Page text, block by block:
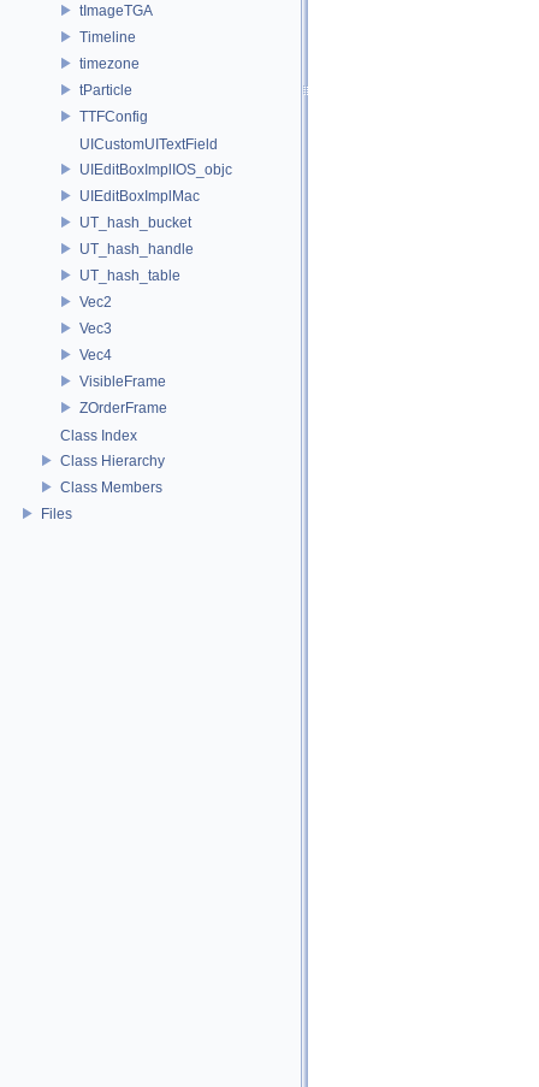
tImageTGA
Timeline
timezone
tParticle
TTFConfig
UICustomUITextField
UIEditBoxImplIOS_objc
UIEditBoxImplMac
UT_hash_bucket
UT_hash_handle
UT_hash_table
Vec2
Vec3
Vec4
VisibleFrame
ZOrderFrame
Class Index
Class Hierarchy
Class Members
Files